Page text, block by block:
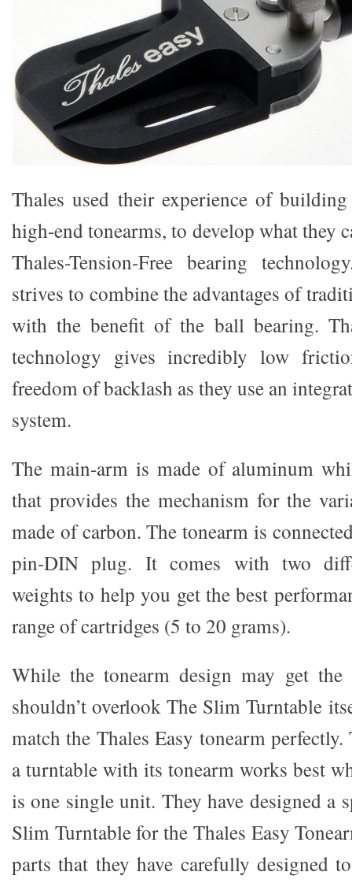
Thales used their experience of
high-end tonearms, to develop what they
Thales-Tension-Free bearing
strives to combine the advantages of
with the benefit of the ball bearing.
technology gives incredibly low
freedom of backlash as they use an
system.
The main-arm is made of aluminum
that provides the mechanism for the
made of carbon. The tonearm is
pin-DIN plug. It comes with two
weights to help you get the best
range of cartridges (5 to 20 grams).
While the tonearm design may get the
shouldn’t overlook The Slim Turntable
match the Thales Easy tonearm perfectly.
a turntable with its tonearm works best
is one single unit. They have designed a
Slim Turntable for the Thales Easy
parts that they have carefully designed